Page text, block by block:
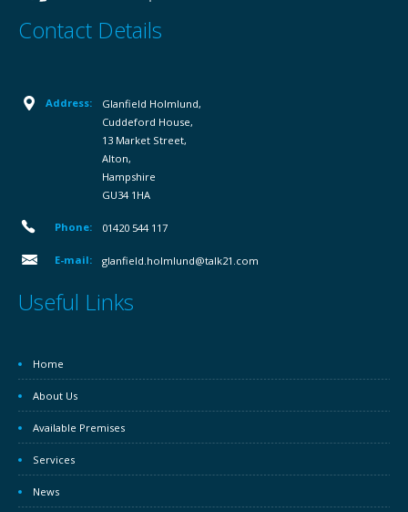
Contact Details
Address:
Glanfield Holmlund,
Cuddeford House,
13 Market Street,
Alton,
Hampshire
GU34 1HA
Phone: 01420 544 117
E-mail: glanfield.holmlund@talk21.com
Useful Links
Home
About Us
Available Premises
Services
News